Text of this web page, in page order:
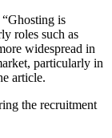
is
roles such as
widespread in
particularly in
article.
the recruitment